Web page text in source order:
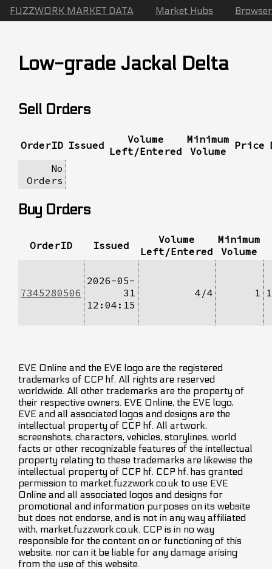
FUZZWORK MARKET DATA Market Hubs Browser
Low-grade Jackal Delta
Sell Orders
OrderID Issued
Volume
Left/Entered
Minimum
Volume
Price
No
Orders
Buy Orders
OrderID Issued
Volume
Left/Entered
Minimum
Volume
7345280506
2026-05-
31
12:04:15
4/4 1
EVE Online and the EVE logo are the registered
trademarks of CCP hf. All rights are reserved
worldwide. All other trademarks are the property of
their respective owners. EVE Online, the EVE logo,
EVE and all associated logos and designs are the
intellectual property of CCP hf. All artwork,
screenshots, characters, vehicles, storylines, world
facts or other recognizable features of the intellectual
property relating to these trademarks are likewise the
intellectual property of CCP hf. CCP hf. has granted
permission to market.fuzzwork.co.uk to use EVE
Online and all associated logos and designs for
promotional and information purposes on its website
but does not endorse, and is not in any way affiliated
with, market.fuzzwork.co.uk. CCP is in no way
responsible for the content on or functioning of this
website, nor can it be liable for any damage arising
from the use of this website.